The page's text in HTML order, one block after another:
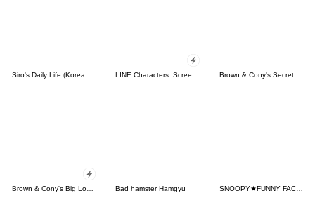
Siro's Daily Life (Korean&Japanese) LINE Characters: Screen Hogs Brown & Cony's Secret Date!
Bad hamster Hamgyu SNOOPY★FUNNY FACES